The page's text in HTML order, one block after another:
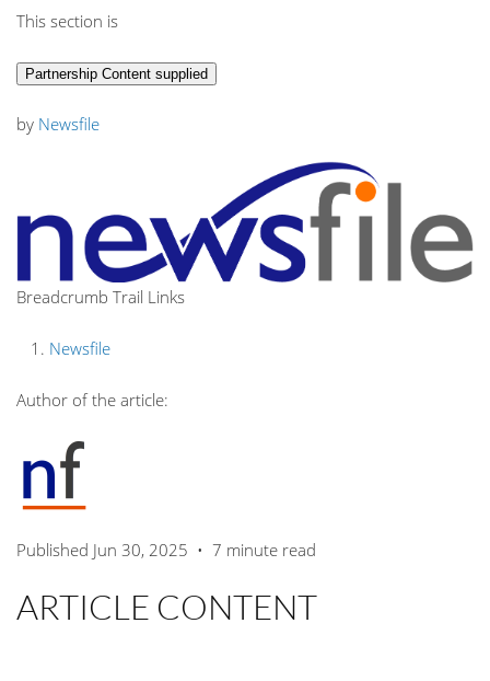
This section is
Partnership Content supplied
by Newsfile
Breadcrumb Trail Links
Newsfile
Author of the article:
Published Jun 30, 2025 • 7 minute read
ARTICLE CONTENT